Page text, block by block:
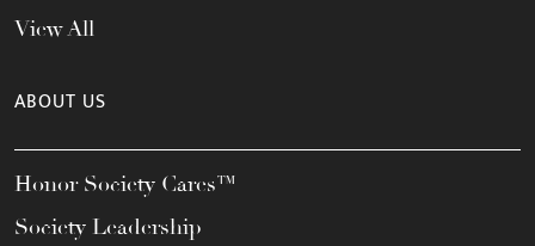
View All
ABOUT US
Honor Society Cares™
Society Leadership